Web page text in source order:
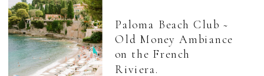
Paloma Beach Club ~
Old Money Ambiance
on the French
Riviera.